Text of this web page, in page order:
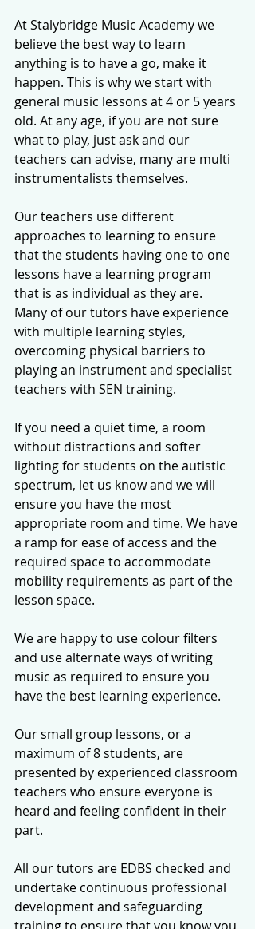
At Stalybridge Music Academy we
believe the best way to learn
anything is to have a go, make it
happen. This is why we start with
general music lessons at 4 or 5 years
old. At any age, if you are not sure
what to play, just ask and our
teachers can advise, many are multi
instrumentalists themselves.
Our teachers use different
approaches to learning to ensure
that the students having one to one
lessons have a learning program
that is as individual as they are.
Many of our tutors have experience
with multiple learning styles,
overcoming physical barriers to
playing an instrument and specialist
teachers with SEN training.
If you need a quiet time, a room
without distractions and softer
lighting for students on the autistic
spectrum, let us know and we will
ensure you have the most
appropriate room and time. We have
a ramp for ease of access and the
required space to accommodate
mobility requirements as part of the
lesson space.
We are happy to use colour filters
and use alternate ways of writing
music as required to ensure you
have the best learning experience.
Our small group lessons, or a
maximum of 8 students, are
presented by experienced classroom
teachers who ensure everyone is
heard and feeling confident in their
part.
All our tutors are EDBS checked and
undertake continuous professional
development and safeguarding